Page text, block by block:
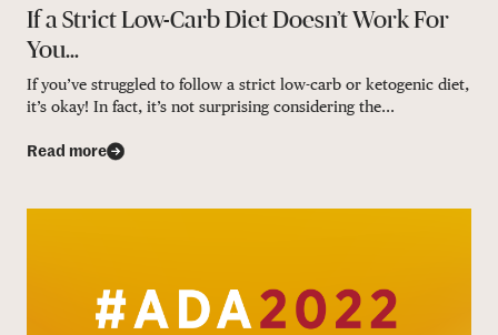
If a Strict Low-Carb Diet Doesn’t Work For
You…
If you’ve struggled to follow a strict low-carb or ketogenic diet,
it’s okay! In fact, it’s not surprising considering the...
Read more